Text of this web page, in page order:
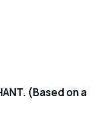
(Based on a